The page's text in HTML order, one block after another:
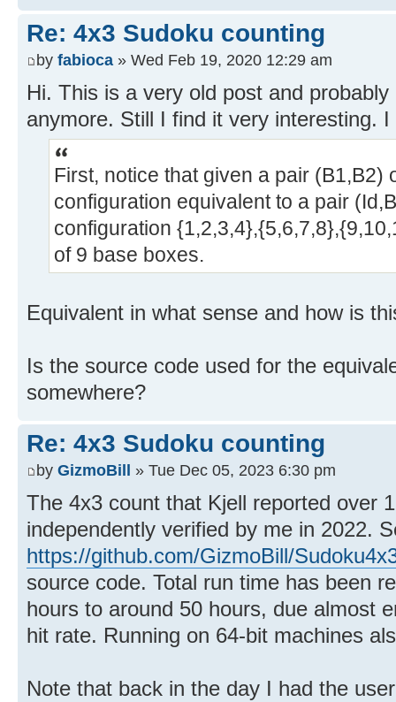
Re: 4x3 Sudoku counting
by fabioca » Wed Feb 19, 2020 12:29 am
Hi. This is a very old post and
anymore. Still I find it very interesting.
First, notice that given a pair (B1,B2)
configuration equivalent to a pair
configuration
of 9 base boxes.
Equivalent in what sense and how is
Is the source code used for the
somewhere?
Re: 4x3 Sudoku counting
by GizmoBill » Tue Dec 05, 2023 6:30 pm
The 4x3 count that Kjell reported over
independently verified by me in 2022.
https://github.com/GizmoBill/
source code. Total run time has been
hours to around 50 hours, due almost
hit rate. Running on 64-bit machines
Note that back in the day I had the